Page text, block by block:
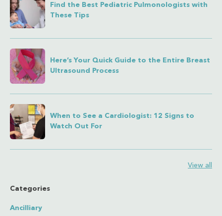
Find the Best Pediatric Pulmonologists with
These Tips
Here’s Your Quick Guide to the Entire Breast
Ultrasound Process
When to See a Cardiologist: 12 Signs to
Watch Out For
View all
Categories
Ancilliary